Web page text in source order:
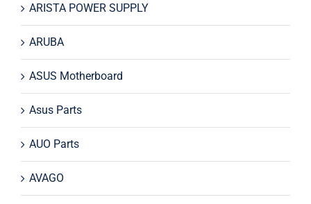
ARISTA POWER SUPPLY
ARUBA
ASUS Motherboard
Asus Parts
AUO Parts
AVAGO